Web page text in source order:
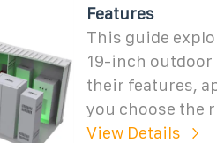
Features
This guide
19-inch outdoor
their features,
you choose the
View Details